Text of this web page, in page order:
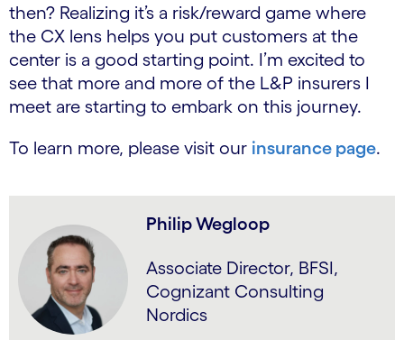
then? Realizing it’s a risk/reward game where
the CX lens helps you put customers at the
center is a good starting point. I’m excited to
see that more and more of the L&P insurers I
meet are starting to embark on this journey.
To learn more, please visit our insurance page.
Philip Wegloop
Associate Director, BFSI,
Cognizant Consulting
Nordics